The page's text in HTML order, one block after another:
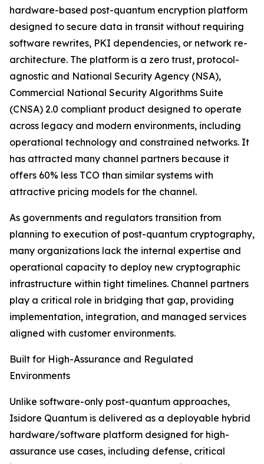
hardware-based post-quantum encryption platform
designed to secure data in transit without requiring
software rewrites, PKI dependencies, or network re-
architecture. The platform is a zero trust, protocol-
agnostic and National Security Agency (NSA),
Commercial National Security Algorithms Suite
(CNSA) 2.0 compliant product designed to operate
across legacy and modern environments, including
operational technology and constrained networks. It
has attracted many channel partners because it
offers 60% less TCO than similar systems with
attractive pricing models for the channel.
As governments and regulators transition from
planning to execution of post-quantum cryptography,
many organizations lack the internal expertise and
operational capacity to deploy new cryptographic
infrastructure within tight timelines. Channel partners
play a critical role in bridging that gap, providing
implementation, integration, and managed services
aligned with customer environments.
Built for High-Assurance and Regulated
Environments
Unlike software-only post-quantum approaches,
Isidore Quantum is delivered as a deployable hybrid
hardware/software platform designed for high-
assurance use cases, including defense, critical